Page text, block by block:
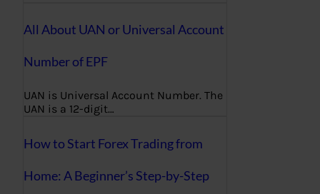
All About UAN or Universal Account
Number of EPF
UAN is Universal Account Number. The
UAN is a 12-digit…
How to Start Forex Trading from
Home: A Beginner’s Step-by-Step